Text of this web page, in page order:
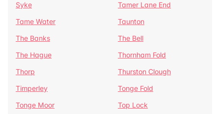
Syke
Tamer Lane End
Tame Water
Taunton
The Banks
The Bell
The Hague
Thornham Fold
Thorp
Thurston Clough
Timperley
Tonge Fold
Tonge Moor
Top Lock